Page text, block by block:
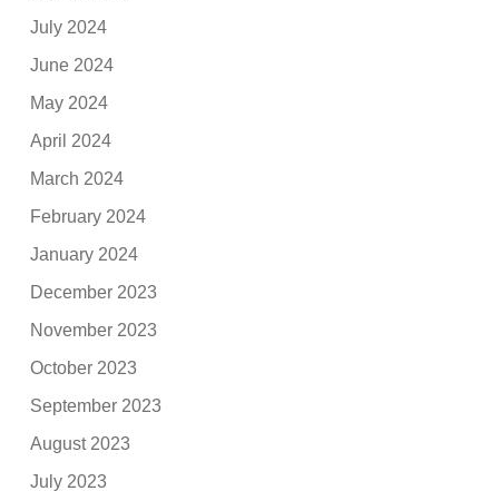
July 2024
June 2024
May 2024
April 2024
March 2024
February 2024
January 2024
December 2023
November 2023
October 2023
September 2023
August 2023
July 2023